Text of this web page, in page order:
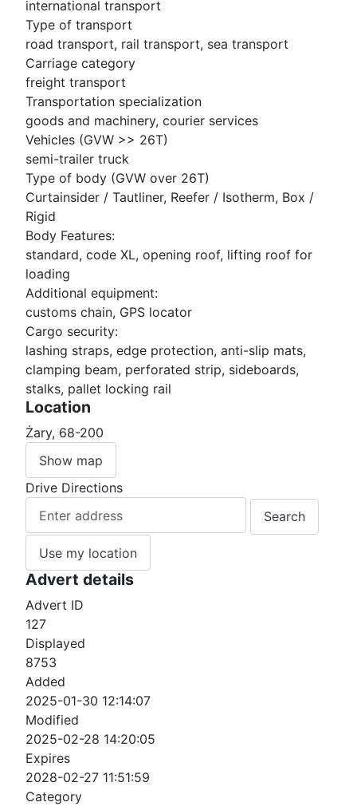
international transport
Type of transport
road transport, rail transport, sea transport
Carriage category
freight transport
Transportation specialization
goods and machinery, courier services
Vehicles (GVW >> 26T)
semi-trailer truck
Type of body (GVW over 26T)
Curtainsider / Tautliner, Reefer / Isotherm, Box /
Rigid
Body Features:
standard, code XL, opening roof, lifting roof for
loading
Additional equipment:
customs chain, GPS locator
Cargo security:
lashing straps, edge protection, anti-slip mats,
clamping beam, perforated strip, sideboards,
stalks, pallet locking rail
Location
Żary, 68-200
Show map
Drive Directions
Use my location
Advert details
Advert ID
127
Displayed
8753
Added
2025-01-30 12:14:07
Modified
2025-02-28 14:20:05
Expires
2028-02-27 11:51:59
Category